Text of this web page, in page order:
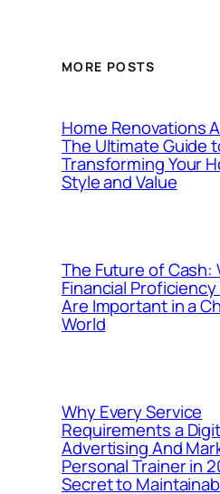
MORE POSTS
Home Renovations
The Ultimate Guide
Transforming Your
Style and Value
The Future of Cash:
Financial
Are Important in a
World
Why Every Service
Requirements a
Advertising And
Personal Trainer in
Secret to